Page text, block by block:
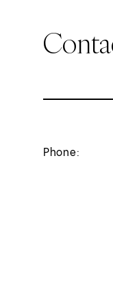
Phone: